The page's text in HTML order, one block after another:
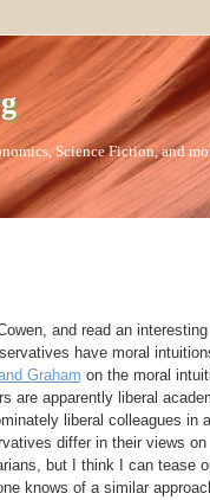
Science Fiction, and
and read an interesting
have moral
Graham on the moral
are apparently liberal
liberal colleagues in
differ in their views on
but I think I can tease
knows of a similar